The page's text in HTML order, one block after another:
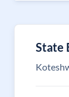
State